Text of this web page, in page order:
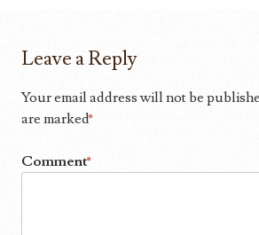
Leave a Reply
Your email address will not be
are marked*
Comment*